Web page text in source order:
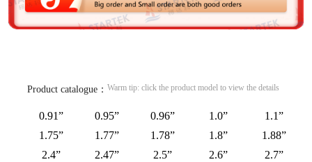
Product catalogue： Warm tip: click the product model to view the details
0.91” 0.95” 0.96” 1.0”
1.1”
1.75”
1.77” 1.78” 1.8”
1.88”
2.4”
2.47” 2.5” 2.6”
2.7”